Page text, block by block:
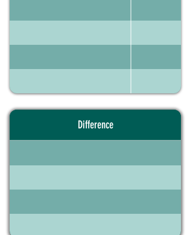
Difference